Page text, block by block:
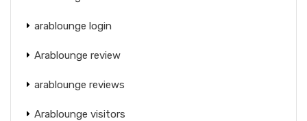
arablounge login
Arablounge review
arablounge reviews
Arablounge visitors